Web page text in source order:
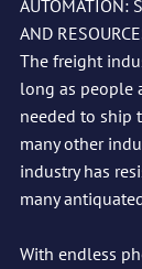
AUTOMATION:
AND
The freight
long as people
needed to ship
many other
industry has
many
With endless